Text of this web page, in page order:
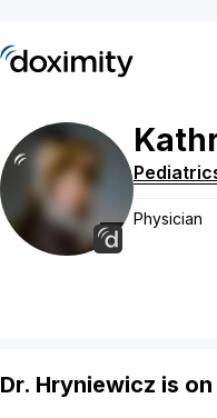
Physician
Dr. Hryniewicz is